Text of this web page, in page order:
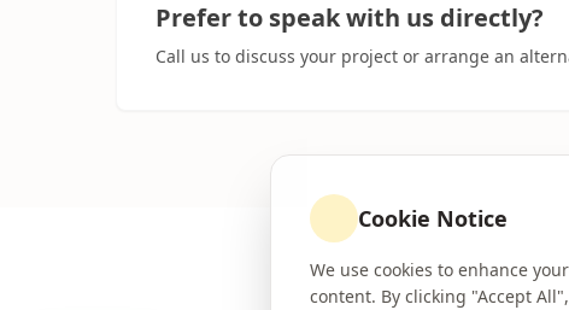
Prefer to speak with us directly?
Call us to discuss your project or arrange an
Cookie Notice
We use cookies to enhance
content. By clicking "Accept